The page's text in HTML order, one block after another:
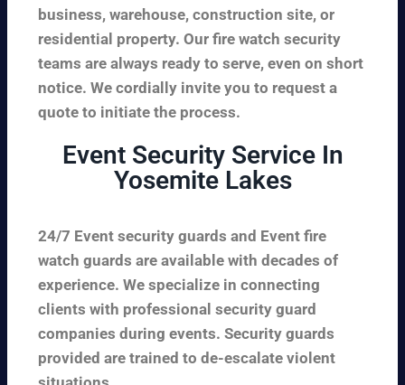
business, warehouse, construction site, or
residential property. Our fire watch security
teams are always ready to serve, even on short
notice. We cordially invite you to request a
quote to initiate the process.
Event Security Service In
Yosemite Lakes
24/7 Event security guards and Event fire
watch guards are available with decades of
experience. We specialize in connecting
clients with professional security guard
companies during events. Security guards
provided are trained to de-escalate violent